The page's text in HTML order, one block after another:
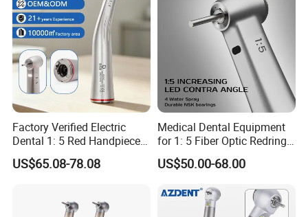
Factory Verified Electric
Dental 1: 5 Red Handpiece
Fast High Speed Turbine
OEM/ODM Steel EU Mdr CE
US$65.08-78.08
Medical Dental Equipment
for 1: 5 Fiber Optic Redring
Push Button Inner Water
Turbine Low Hight Speed
Supply Material Unit NSK
US$50.00-68.00